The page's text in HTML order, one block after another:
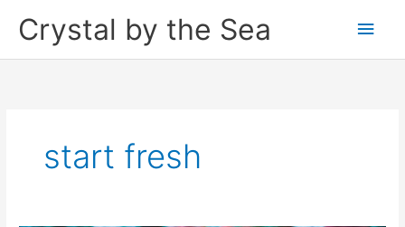
Crystal by the Sea
Main
start fresh